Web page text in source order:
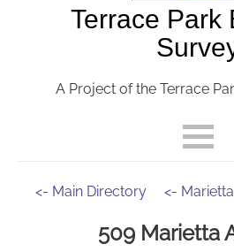
Terrace Park
A Project of the Terrace
<- Main Directory <-
509 Marietta